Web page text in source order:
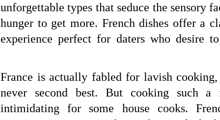
unforgettable types that seduce the sensory
hunger to get more. French dishes offer a
experience perfect for daters who desire
France is actually fabled for lavish
never second best. But cooking such
intimidating for some house cooks.